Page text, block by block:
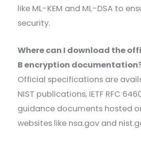
like ML-KEM and ML-DSA to
security.
Where can I download the
B encryption
Official specifications are
NIST publications, IETF RFC
guidance documents hosted
websites like nsa.gov and